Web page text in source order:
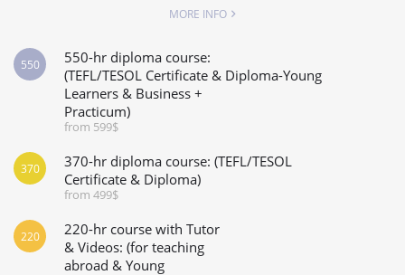
MORE INFO
550-hr diploma course:
(TEFL/TESOL Certificate & Diploma-Young
Learners & Business +
Practicum)
from 599$
550
370-hr diploma course: (TEFL/TESOL
Certificate & Diploma)
from 499$
370
220-hr course with Tutor
& Videos: (for teaching
abroad & Young
220